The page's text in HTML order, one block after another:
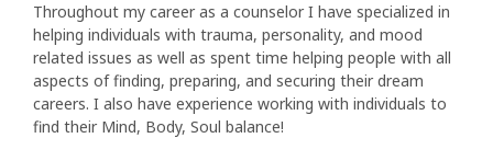
Throughout my career as a counselor I have specialized in
helping individuals with trauma, personality, and mood
related issues as well as spent time helping people with all
aspects of finding, preparing, and securing their dream
careers. I also have experience working with individuals to
find their Mind, Body, Soul balance!